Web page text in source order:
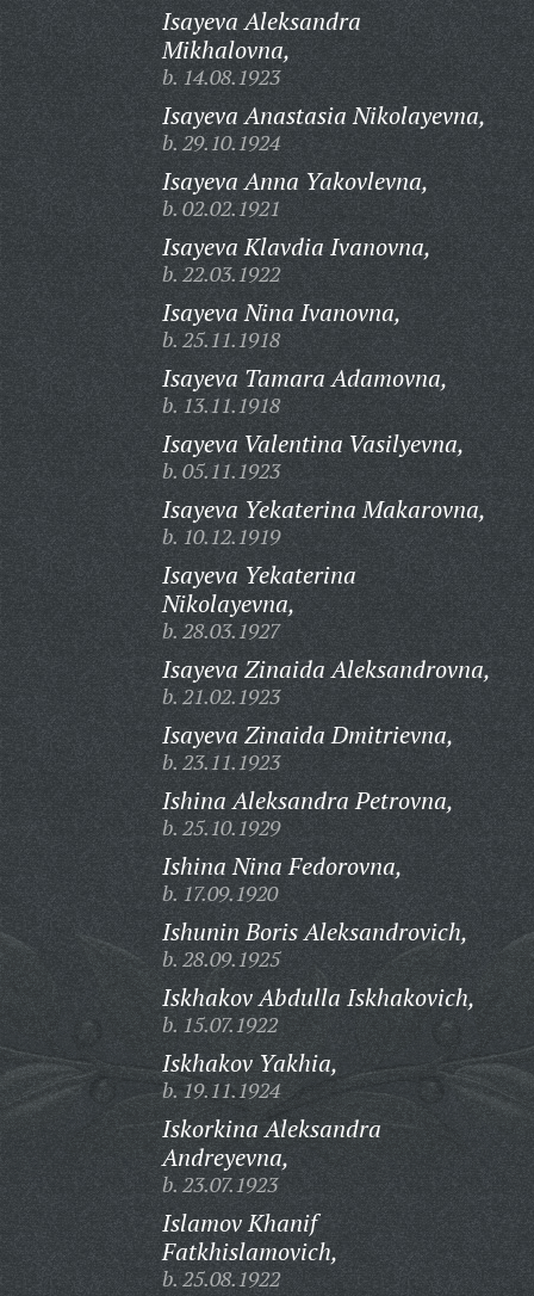
Isayeva Aleksandra
Mikhalovna,
b. 14.08.1923
Isayeva Anastasia Nikolayevna,
b. 29.10.1924
Isayeva Anna Yakovlevna,
b. 02.02.1921
Isayeva Klavdia Ivanovna,
b. 22.03.1922
Isayeva Nina Ivanovna,
b. 25.11.1918
Isayeva Tamara Adamovna,
b. 13.11.1918
Isayeva Valentina Vasilyevna,
b. 05.11.1923
Isayeva Yekaterina Makarovna,
b. 10.12.1919
Isayeva Yekaterina
Nikolayevna,
b. 28.03.1927
Isayeva Zinaida Aleksandrovna,
b. 21.02.1923
Isayeva Zinaida Dmitrievna,
b. 23.11.1923
Ishina Aleksandra Petrovna,
b. 25.10.1929
Ishina Nina Fedorovna,
b. 17.09.1920
Ishunin Boris Aleksandrovich,
b. 28.09.1925
Iskhakov Abdulla Iskhakovich,
b. 15.07.1922
Iskhakov Yakhia,
b. 19.11.1924
Iskorkina Aleksandra
Andreyevna,
b. 23.07.1923
Islamov Khanif
Fatkhislamovich,
b. 25.08.1922